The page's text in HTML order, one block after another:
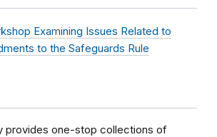
Examining Issues Related to
to the Safeguards Rule
provides one-stop collections of